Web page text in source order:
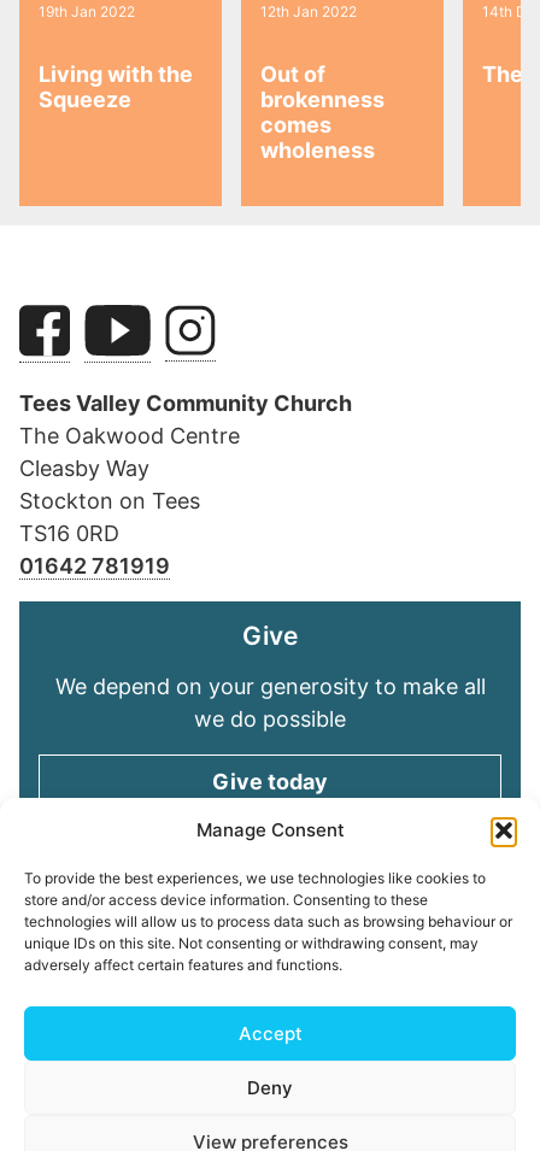
Manage Consent
To provide the best experiences, we use technologies like cookies to
store and/or access device information. Consenting to these
technologies will allow us to process data such as browsing behaviour or
unique IDs on this site. Not consenting or withdrawing consent, may
adversely affect certain features and functions.
Accept
Deny
View preferences
19th Jan 2022
Living with the
Squeeze
12th Jan 2022
Out of
brokenness
comes
wholeness
14th
The
Tees Valley Community Church
The Oakwood Centre
Cleasby Way
Stockton on Tees
TS16 0RD
01642 781919
Give
We depend on your generosity to make all
we do possible
Give today
Keep in touch
Sign up for emails and stay connected with
all God is doing through our Church family
Connect with us